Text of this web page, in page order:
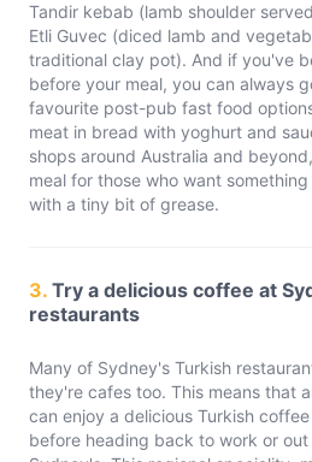
Tandir kebab (lamb shoulder
Etli Guvec (diced lamb and
traditional clay pot). And if you've
before your meal, you can always
favourite post-pub fast food
meat in bread with yoghurt and
shops around Australia and
meal for those who want
with a tiny bit of grease.
3. Try a delicious coffee at
restaurants
Many of Sydney's Turkish
they're cafes too. This means that
can enjoy a delicious Turkish
before heading back to work or